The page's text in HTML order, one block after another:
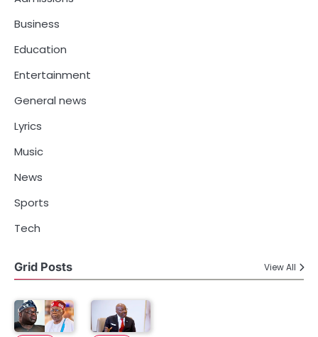
Business
Education
Entertainment
General news
Lyrics
Music
News
Sports
Tech
Grid Posts View All